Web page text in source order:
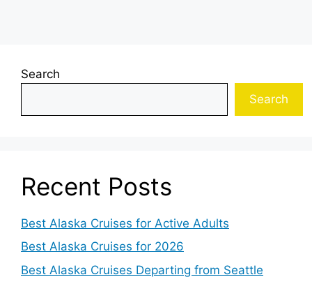
Search
Search
Recent Posts
Best Alaska Cruises for Active Adults
Best Alaska Cruises for 2026
Best Alaska Cruises Departing from Seattle